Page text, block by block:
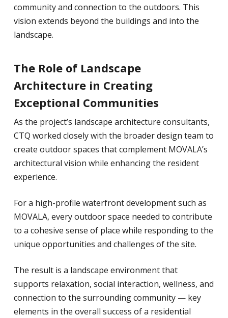
community and connection to the outdoors. This
vision extends beyond the buildings and into the
landscape.
The Role of Landscape
Architecture in Creating
Exceptional Communities
As the project’s landscape architecture consultants,
CTQ worked closely with the broader design team to
create outdoor spaces that complement MOVALA’s
architectural vision while enhancing the resident
experience.
For a high-profile waterfront development such as
MOVALA, every outdoor space needed to contribute
to a cohesive sense of place while responding to the
unique opportunities and challenges of the site.
The result is a landscape environment that
supports relaxation, social interaction, wellness, and
connection to the surrounding community — key
elements in the overall success of a residential